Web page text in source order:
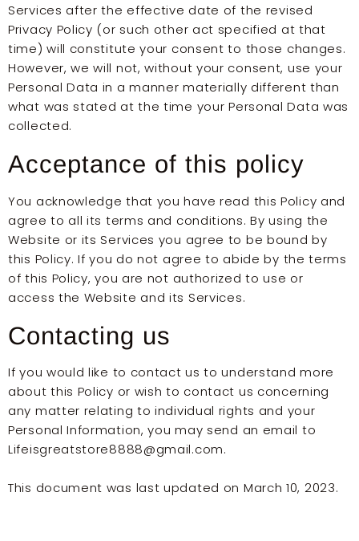
Services after the effective date of the revised
Privacy Policy (or such other act specified at that
time) will constitute your consent to those changes.
However, we will not, without your consent, use your
Personal Data in a manner materially different than
what was stated at the time your Personal Data was
collected.
Acceptance of this policy
You acknowledge that you have read this Policy and
agree to all its terms and conditions. By using the
Website or its Services you agree to be bound by
this Policy. If you do not agree to abide by the terms
of this Policy, you are not authorized to use or
access the Website and its Services.
Contacting us
If you would like to contact us to understand more
about this Policy or wish to contact us concerning
any matter relating to individual rights and your
Personal Information, you may send an email to
Lifeisgreatstore8888@gmail.com.
This document was last updated on March 10, 2023.